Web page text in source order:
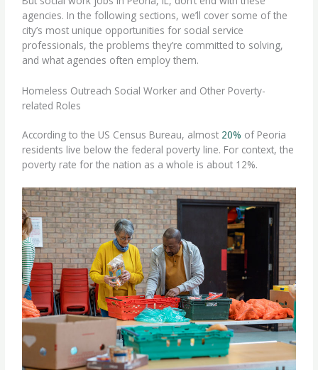
agencies. In the following sections, we’ll cover some of the
city’s most unique opportunities for social service
professionals, the problems they’re committed to solving,
and what agencies often employ them.
Homeless Outreach Social Worker and Other Poverty-
related Roles
According to the US Census Bureau, almost 20% of Peoria
residents live below the federal poverty line. For context, the
poverty rate for the nation as a whole is about 12%.